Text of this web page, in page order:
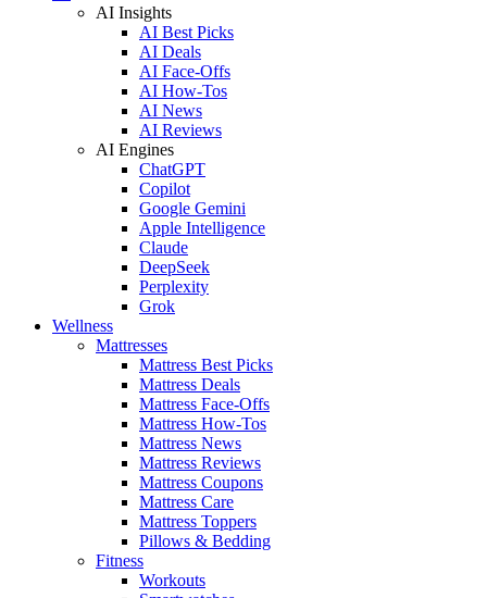
AI Insights
AI Best Picks
AI Deals
AI Face-Offs
AI How-Tos
AI News
AI Reviews
AI Engines
ChatGPT
Copilot
Google Gemini
Apple Intelligence
Claude
DeepSeek
Perplexity
Grok
Wellness
Mattresses
Mattress Best Picks
Mattress Deals
Mattress Face-Offs
Mattress How-Tos
Mattress News
Mattress Reviews
Mattress Coupons
Mattress Care
Mattress Toppers
Pillows & Bedding
Fitness
Workouts